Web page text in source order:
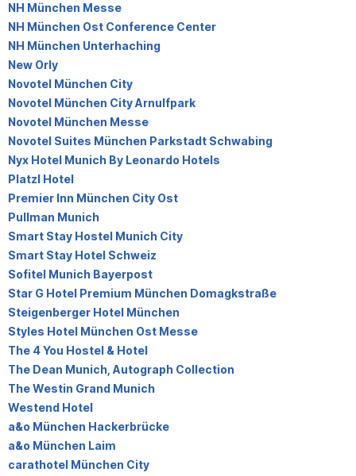
NH München Messe
NH München Ost Conference Center
NH München Unterhaching
New Orly
Novotel München City
Novotel München City Arnulfpark
Novotel München Messe
Novotel Suites München Parkstadt Schwabing
Nyx Hotel Munich By Leonardo Hotels
Platzl Hotel
Premier Inn München City Ost
Pullman Munich
Smart Stay Hostel Munich City
Smart Stay Hotel Schweiz
Sofitel Munich Bayerpost
Star G Hotel Premium München Domagkstraße
Steigenberger Hotel München
Styles Hotel München Ost Messe
The 4 You Hostel & Hotel
The Dean Munich, Autograph Collection
The Westin Grand Munich
Westend Hotel
a&o München Hackerbrücke
a&o München Laim
carathotel München City